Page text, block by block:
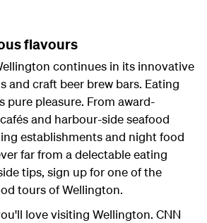
flavours
continues in its innovative
and craft beer brew bars. Eating
pure pleasure. From award-
and harbour-side seafood
establishments and night food
far from a delectable eating
tips, sign up for one of the
tours of Wellington.
love visiting Wellington. CNN